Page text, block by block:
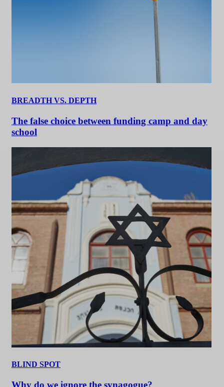
BREADTH VS. DEPTH
The false choice between funding camp and day
school
BLIND SPOT
Why do we ignore the synagogue?